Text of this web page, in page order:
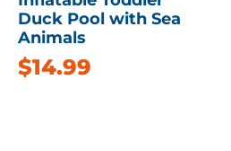
Duck Pool with Sea
Animals
$14.99